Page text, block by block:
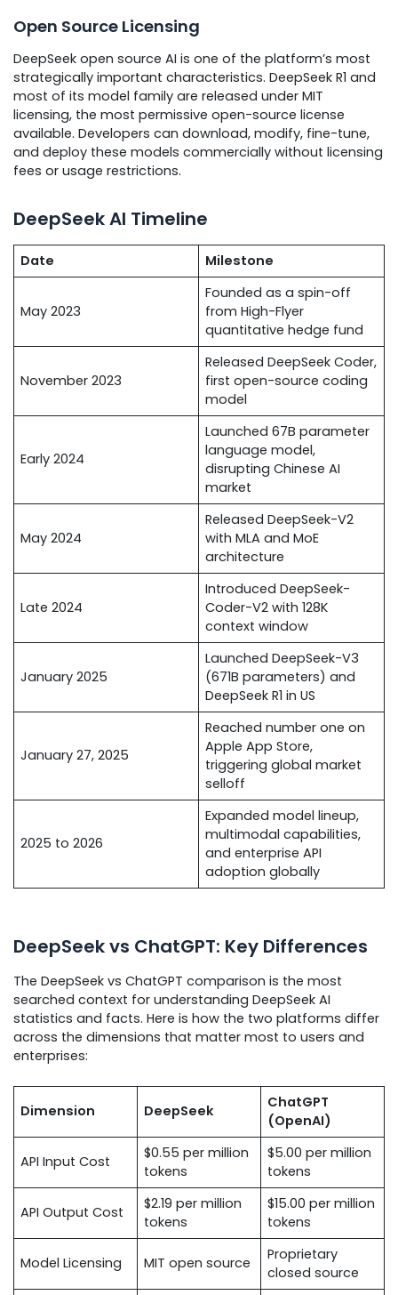
Open Source Licensing
DeepSeek open source AI is one of the platform’s most
strategically important characteristics. DeepSeek R1 and
most of its model family are released under MIT
licensing, the most permissive open-source license
available. Developers can download, modify, fine-tune,
and deploy these models commercially without licensing
fees or usage restrictions.
DeepSeek AI Timeline
Date Milestone
May 2023
Founded as a spin-off
from High-Flyer
quantitative hedge fund
November 2023
Released DeepSeek Coder,
first open-source coding
model
Early 2024
Launched 67B parameter
language model,
disrupting Chinese AI
market
May 2024
Released DeepSeek-V2
with MLA and MoE
architecture
Late 2024
Introduced DeepSeek-
Coder-V2 with 128K
context window
January 2025
Launched DeepSeek-V3
(671B parameters) and
DeepSeek R1 in US
January 27, 2025
Reached number one on
Apple App Store,
triggering global market
selloff
2025 to 2026
Expanded model lineup,
multimodal capabilities,
and enterprise API
adoption globally
DeepSeek vs ChatGPT: Key Differences
The DeepSeek vs ChatGPT comparison is the most
searched context for understanding DeepSeek AI
statistics and facts. Here is how the two platforms differ
across the dimensions that matter most to users and
enterprises:
Dimension DeepSeek
ChatGPT
(OpenAI)
API Input Cost
$0.55 per million
tokens
$5.00 per million
tokens
API Output Cost
$2.19 per million
tokens
$15.00 per million
tokens
Model Licensing MIT open source
Proprietary
closed source